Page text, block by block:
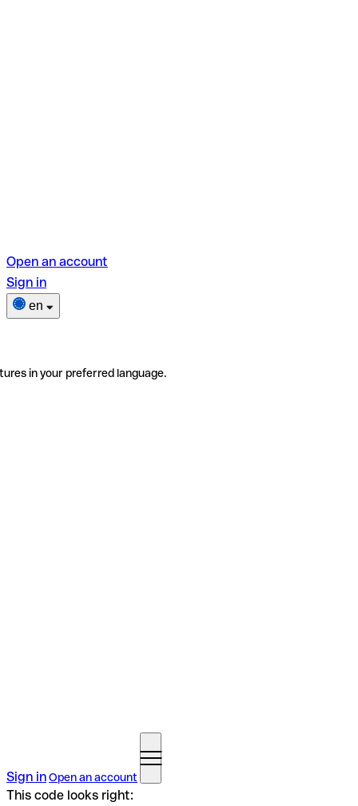
Open an account
Sign in
en
in your preferred language.
Sign inOpen an account
This code looks right: